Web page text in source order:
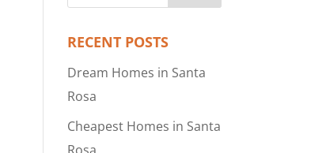
RECENT POSTS
Dream Homes in Santa
Rosa
Cheapest Homes in Santa